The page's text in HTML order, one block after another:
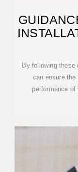
By following these
can ensure
performance